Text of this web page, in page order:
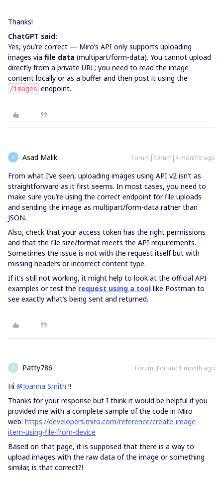
Thanks!
ChatGPT said:
Yes, you’re correct — Miro’s API only supports uploading
images via file data (multipart/form-data). You cannot upload
directly from a private URL; you need to read the image
content locally or as a buffer and then post it using the
/images endpoint.
A Asad Malik Forum|Forum|4 months ago
From what I’ve seen, uploading images using API v2 isn’t as
straightforward as it first seems. In most cases, you need to
make sure you’re using the correct endpoint for file uploads
and sending the image as multipart/form-data rather than
JSON.
Also, check that your access token has the right permissions
and that the file size/format meets the API requirements.
Sometimes the issue is not with the request itself but with
missing headers or incorrect content type.
If it’s still not working, it might help to look at the official API
examples or test the request using a tool like Postman to
see exactly what’s being sent and returned.
P Patty786 Forum|Forum|1 month ago
Hi @Joanna Smith !!
Thanks for your response but I think it would be helpful if you
provided me with a complete sample of the code in Miro
web: https://developers.miro.com/reference/create-image-
item-using-file-from-device
Based on that page, it is supposed that there is a way to
upload images with the raw data of the image or something
similar, is that correct?!